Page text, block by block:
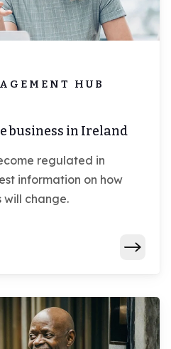
HUB
business in Ireland
regulated in
information on how
will change.